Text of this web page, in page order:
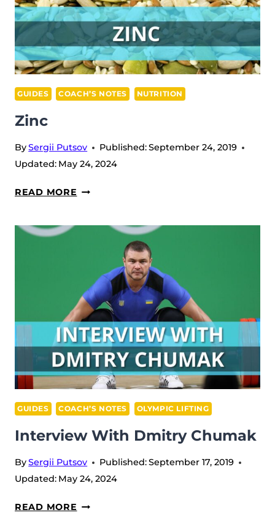
GUIDES COACH’S NOTES NUTRITION
Zinc
BySergii Putsov Published:September 24, 2019
Updated: May 24, 2024
READ MORE ZINC
GUIDES COACH’S NOTES OLYMPIC LIFTING
Interview With Dmitry Chumak
BySergii Putsov Published:September 17, 2019
Updated: May 24, 2024
READ MORE INTERVIEW